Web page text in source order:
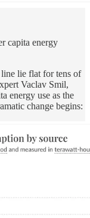
capita energy
lie flat for tens of
Vaclav Smil,
energy use as the
change begins: